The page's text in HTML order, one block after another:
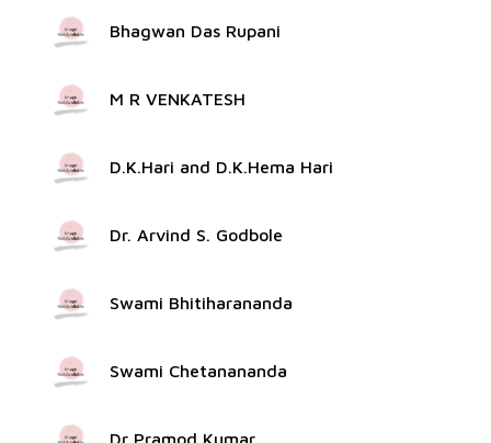
Bhagwan Das Rupani
M R VENKATESH
D.K.Hari and D.K.Hema Hari
Dr. Arvind S. Godbole
Swami Bhitiharananda
Swami Chetanananda
Dr Pramod Kumar